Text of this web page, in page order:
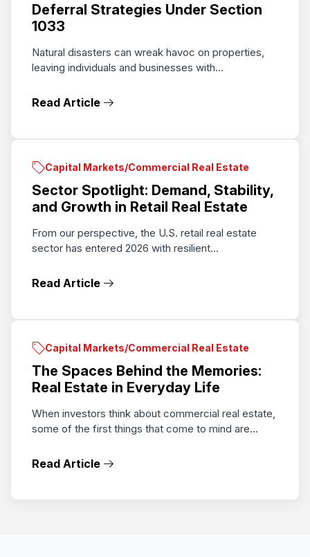
Deferral Strategies Under Section
1033
Natural disasters can wreak havoc on properties,
leaving individuals and businesses with...
Read Article
Capital Markets/Commercial Real Estate
Sector Spotlight: Demand, Stability,
and Growth in Retail Real Estate
From our perspective, the U.S. retail real estate
sector has entered 2026 with resilient...
Read Article
Capital Markets/Commercial Real Estate
The Spaces Behind the Memories:
Real Estate in Everyday Life
When investors think about commercial real estate,
some of the first things that come to mind are...
Read Article